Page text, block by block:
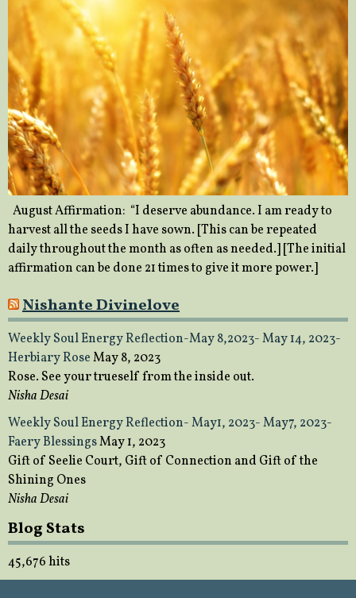
August Affirmation: “I deserve abundance. I am ready to
harvest all the seeds I have sown. [This can be repeated
daily throughout the month as often as needed.] [The initial
affirmation can be done 21 times to give it more power.]
Nishante Divinelove
Weekly Soul Energy Reflection-May 8,2023- May 14, 2023-
Herbiary RoseMay 8, 2023
Rose. See your trueself from the inside out.
Nisha Desai
Weekly Soul Energy Reflection- May1, 2023- May7, 2023-
Faery BlessingsMay 1, 2023
Gift of Seelie Court, Gift of Connection and Gift of the
Shining Ones
Nisha Desai
Blog Stats
45,676 hits